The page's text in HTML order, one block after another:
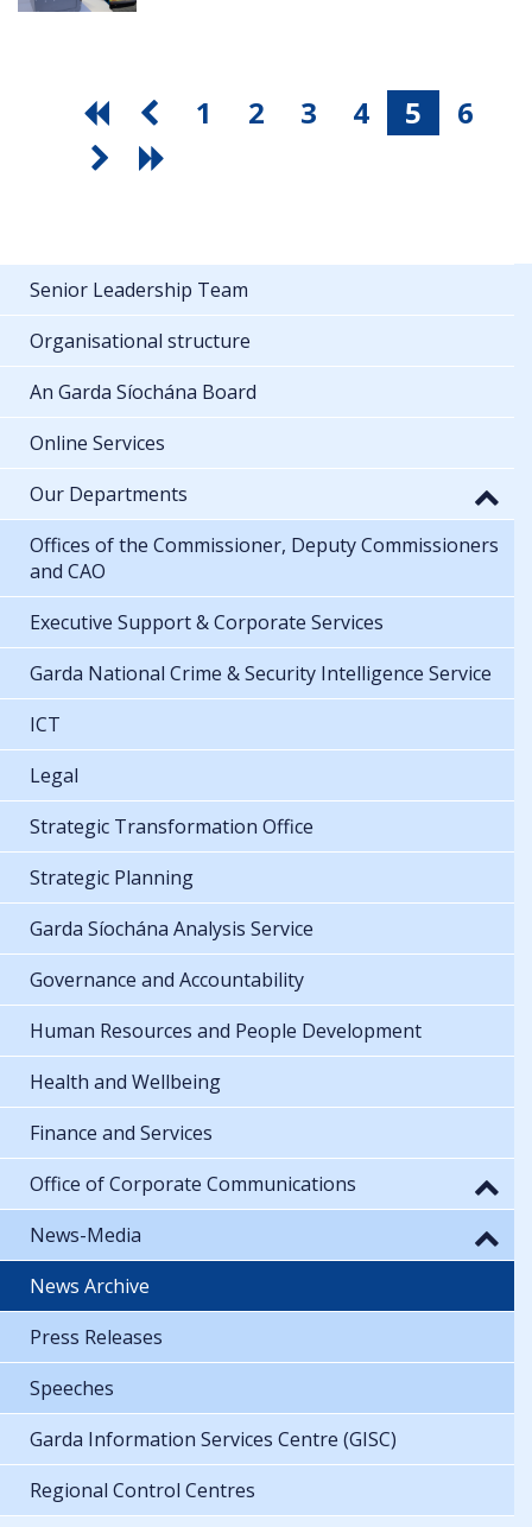
1 2 3 4 5 6
Senior Leadership Team
Organisational structure
An Garda Síochána Board
Online Services
Our Departments
Offices of the Commissioner, Deputy Commissioners
and CAO
Executive Support & Corporate Services
Garda National Crime & Security Intelligence Service
ICT
Legal
Strategic Transformation Office
Strategic Planning
Garda Síochána Analysis Service
Governance and Accountability
Human Resources and People Development
Health and Wellbeing
Finance and Services
Office of Corporate Communications
News-Media
News Archive
Press Releases
Speeches
Garda Information Services Centre (GISC)
Regional Control Centres